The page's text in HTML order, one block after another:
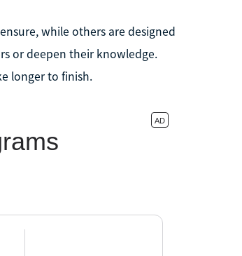
while others are designed
or deepen their knowledge.
longer to finish.